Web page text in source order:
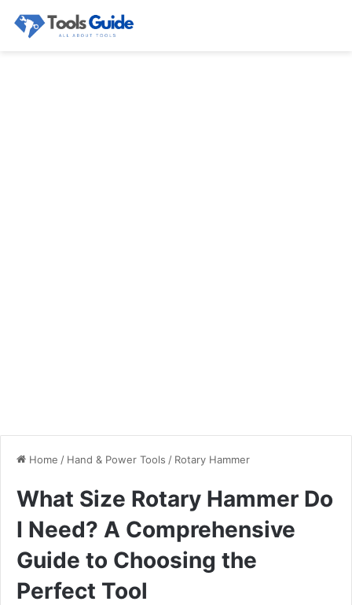
Home / Hand & Power Tools / Rotary Hammer
What Size Rotary Hammer Do
I Need? A Comprehensive
Guide to Choosing the
Perfect Tool